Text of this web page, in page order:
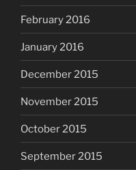
February 2016
January 2016
December 2015
November 2015
October 2015
September 2015